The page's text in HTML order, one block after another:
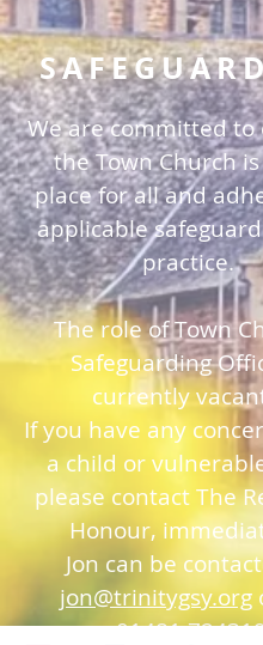
We are committed to
the Town Church
place for all and
applicable
practice.
The role of Town
Safeguarding
currently
If you have any
a child or
please contact The
Honour,
Jon can be
jon@trinitygsy.org
01481